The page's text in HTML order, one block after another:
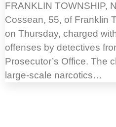
FRANKLIN TOWNSHIP,
Cossean, 55, of Franklin
on Thursday, charged
offenses by detectives
Prosecutor’s Office. The
large-scale narcotics…